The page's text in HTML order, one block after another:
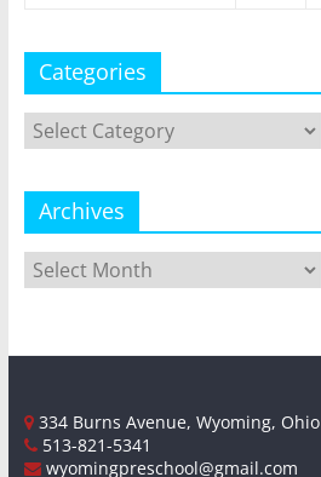
Categories
Categories
Archives
Archives
334 Burns Avenue, Wyoming, Ohio
513-821-5341
wyomingpreschool@gmail.com